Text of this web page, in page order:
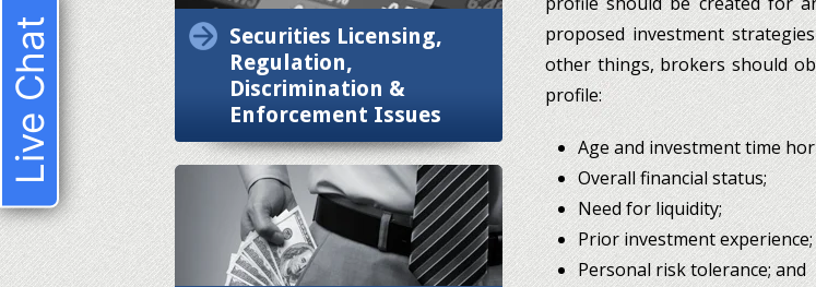
proposed investment
other things, brokers should
profile:
Age and investment time
Overall financial status;
Need for liquidity;
Prior investment experience;
Personal risk tolerance; and
Securities Licensing,
Regulation,
Discrimination &
Enforcement Issues
Live Chat